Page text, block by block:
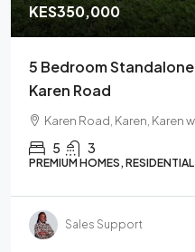
KES350,000
5 Bedroom
Karen Road
Karen Road, Karen, Karen
5 3
PREMIUM HOMES, RESIDENTIAL
Sales Support